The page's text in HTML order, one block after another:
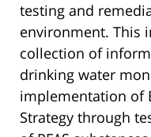
testing and
environment. This
collection of
drinking water
implementation of
Strategy through